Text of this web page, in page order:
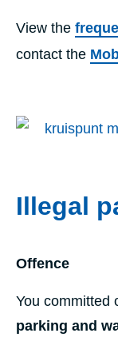
View the
contact the
Illegal
Offence
You committed
parking and